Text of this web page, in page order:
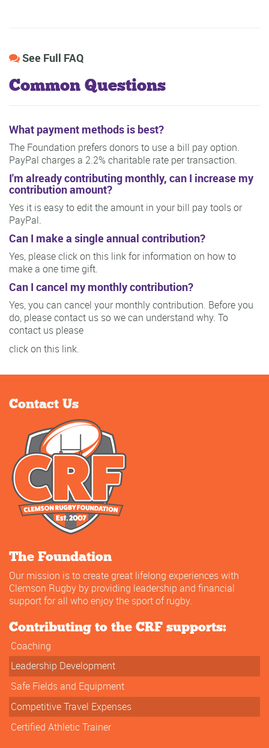
See Full FAQ
Common Questions
What payment methods is best?
The Foundation prefers donors to use a bill pay option.
PayPal charges a 2.2% charitable rate per transaction.
I'm already contributing monthly, can I increase my
contribution amount?
Yes it is easy to edit the amount in your bill pay tools or
PayPal.
Can I make a single annual contribution?
Yes, please click on this link for information on how to
make a one time gift.
Can I cancel my monthly contribution?
Yes, you can cancel your monthly contribution. Before you
do, please contact us so we can understand why. To
contact us please
click on this link.
Contact Us
The Foundation
Our mission is to create great lifelong experiences with
Clemson Rugby by providing leadership and financial
support for all who enjoy the sport of rugby.
Contributing to the CRF supports:
Coaching
Leadership Development
Safe Fields and Equipment
Competitive Travel Expenses
Certified Athletic Trainer